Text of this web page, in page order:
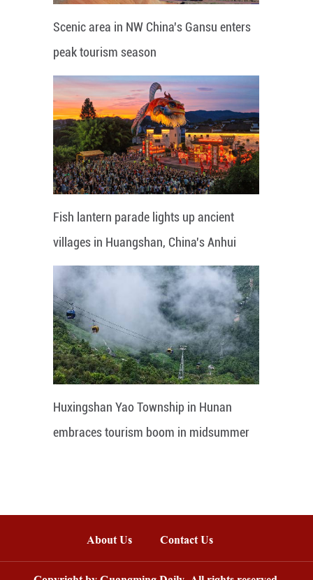
Scenic area in NW China's Gansu enters
peak tourism season
Fish lantern parade lights up ancient
villages in Huangshan, China's Anhui
Huxingshan Yao Township in Hunan
embraces tourism boom in midsummer
About Us Contact Us